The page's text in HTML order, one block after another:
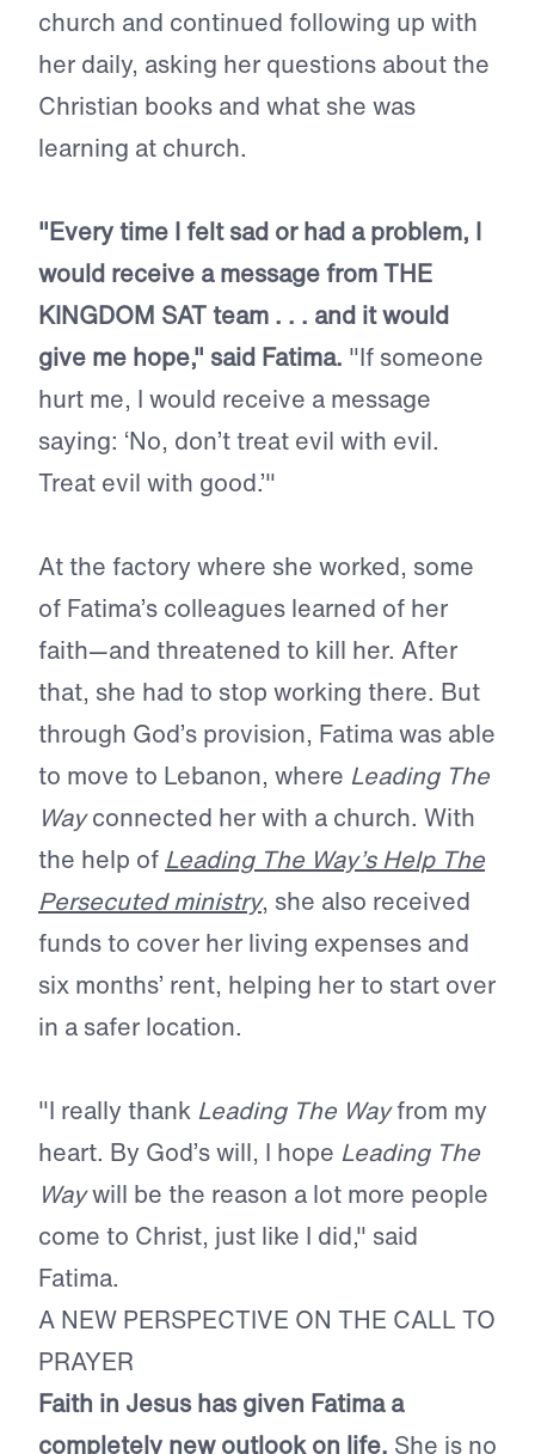
church and continued following up with
her daily, asking her questions about the
Christian books and what she was
learning at church.
"Every time I felt sad or had a problem, I
would receive a message from THE
KINGDOM SAT team . . . and it would
give me hope," said Fatima. "If someone
hurt me, I would receive a message
saying: ‘No, don’t treat evil with evil.
Treat evil with good.’"
At the factory where she worked, some
of Fatima’s colleagues learned of her
faith—and threatened to kill her. After
that, she had to stop working there. But
through God’s provision, Fatima was able
to move to Lebanon, where Leading The
Wayconnected her with a church. With
the help of Leading The Way’sHelp The
Persecutedministry, she also received
funds to cover her living expenses and
six months’ rent, helping her to start over
in a safer location.
"I really thank Leading The Wayfrom my
heart. By God’s will, I hope Leading The
Waywill be the reason a lot more people
come to Christ, just like I did," said
Fatima.
A NEW PERSPECTIVE ON THE CALL TO
PRAYER
Faith in Jesus has given Fatima a
completely new outlook on life. She is no